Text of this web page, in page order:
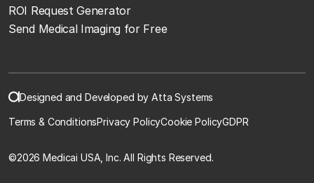
ROI Request Generator
Send Medical Imaging for Free
Designed and Developed by Atta Systems
Terms & ConditionsPrivacy PolicyCookie PolicyGDPR
©2026 Medicai USA, Inc. All Rights Reserved.